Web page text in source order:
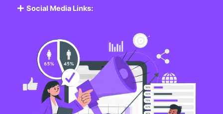
Social Media Links: